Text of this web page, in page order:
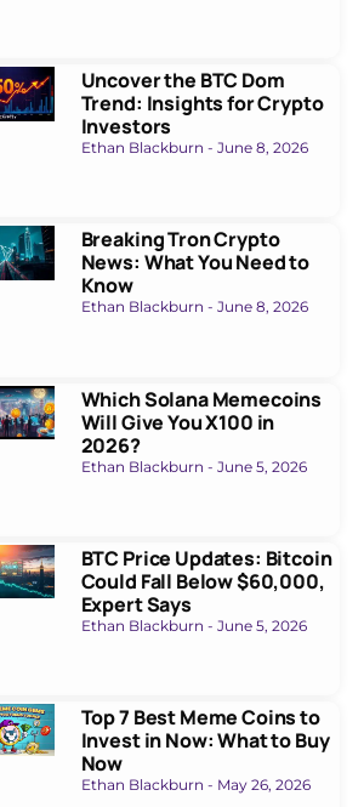
Uncover the BTC Dom
Trend: Insights for Crypto
Investors
Ethan Blackburn June 8, 2026
Breaking Tron Crypto
News: What You Need to
Know
Ethan Blackburn June 8, 2026
Which Solana Memecoins
Will Give You X100 in
2026?
Ethan Blackburn June 5, 2026
BTC Price Updates: Bitcoin
Could Fall Below $60,000,
Expert Says
Ethan Blackburn June 5, 2026
Top 7 Best Meme Coins to
Invest in Now: What to Buy
Now
Ethan Blackburn May 26, 2026